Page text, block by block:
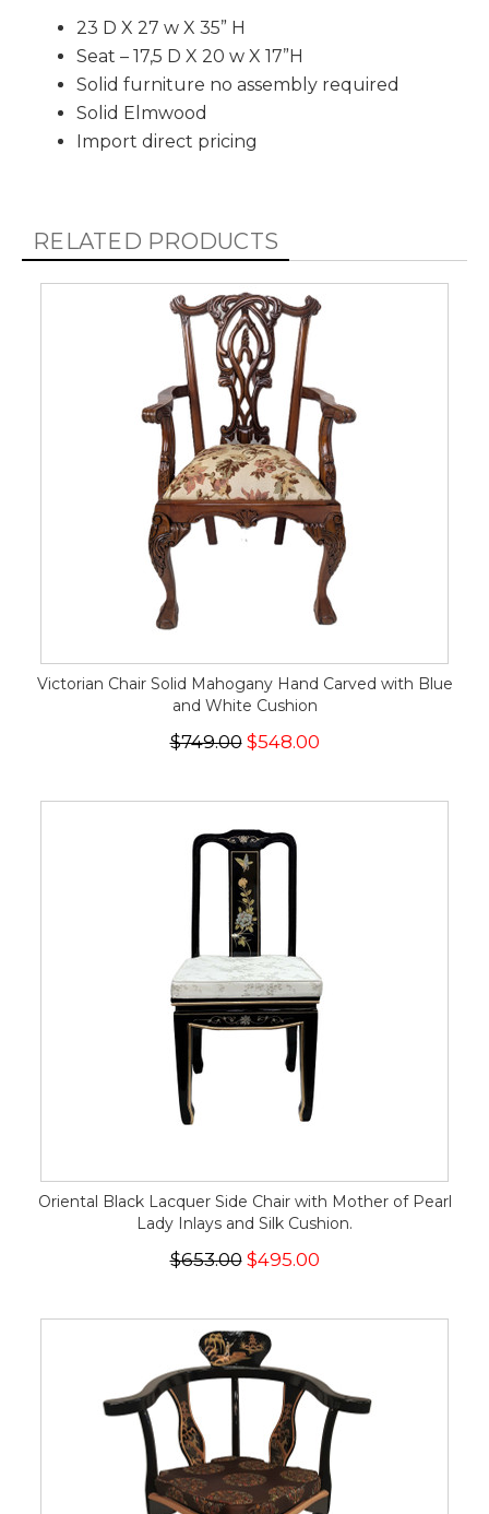
23 D X 27 w X 35” H
Seat – 17,5 D X 20 w X 17”H
Solid furniture no assembly required
Solid Elmwood
Import direct pricing
RELATED PRODUCTS
Victorian Chair Solid Mahogany Hand Carved with Blue
and White Cushion
$749.00$548.00
Oriental Black Lacquer Side Chair with Mother of Pearl
Lady Inlays and Silk Cushion.
$653.00$495.00